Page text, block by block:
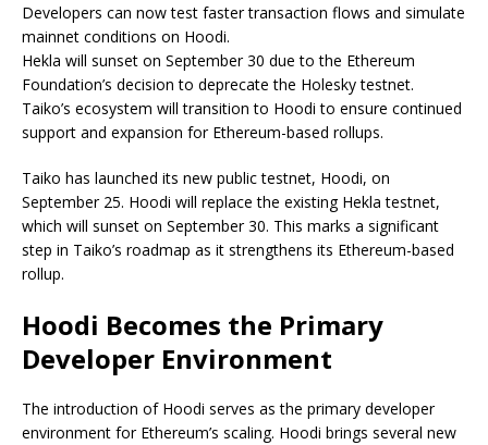
Developers can now test faster transaction flows and simulate
mainnet conditions on Hoodi.
Hekla will sunset on September 30 due to the Ethereum
Foundation’s decision to deprecate the Holesky testnet.
Taiko’s ecosystem will transition to Hoodi to ensure continued
support and expansion for Ethereum-based rollups.
Taiko has launched its new public testnet, Hoodi, on
September 25. Hoodi will replace the existing Hekla testnet,
which will sunset on September 30. This marks a significant
step in Taiko’s roadmap as it strengthens its Ethereum-based
rollup.
Hoodi Becomes the Primary
Developer Environment
The introduction of Hoodi serves as the primary developer
environment for Ethereum’s scaling. Hoodi brings several new